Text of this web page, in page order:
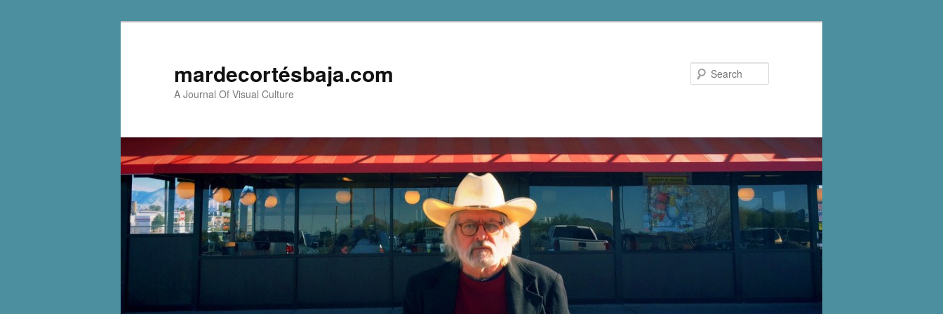
mardecortésbaja.com
A Journal Of Visual Culture